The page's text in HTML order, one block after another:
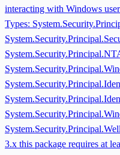
interacting with Windows
Types:
3.x this package requires at